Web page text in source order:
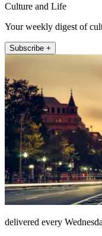
Culture and Life
Your weekly digest of
Subscribe +
delivered every